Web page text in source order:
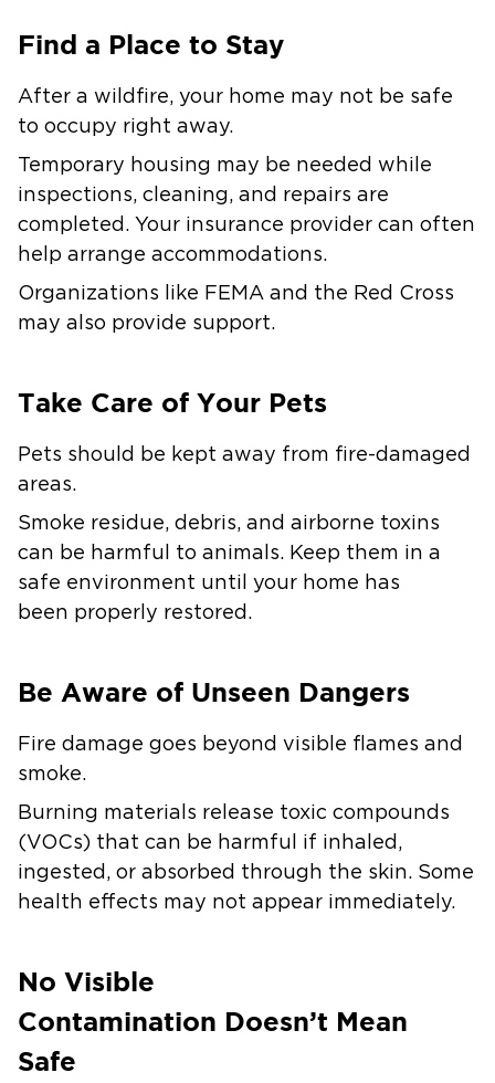
Find a Place to Stay
After a wildfire, your home may not be safe
to occupy right away.
Temporary housing may be needed while
inspections, cleaning, and repairs are
completed. Your insurance provider can often
help arrange accommodations.
Organizations like FEMA and the Red Cross
may also provide support.
Take Care of Your Pets
Pets should be kept away from fire-damaged
areas.
Smoke residue, debris, and airborne toxins
can be harmful to animals. Keep them in a
safe environment until your home has
been properly restored.
Be Aware of Unseen Dangers
Fire damage goes beyond visible flames and
smoke.
Burning materials release toxic compounds
(VOCs) that can be harmful if inhaled,
ingested, or absorbed through the skin. Some
health effects may not appear immediately.
No Visible
Contamination Doesn’t Mean
Safe